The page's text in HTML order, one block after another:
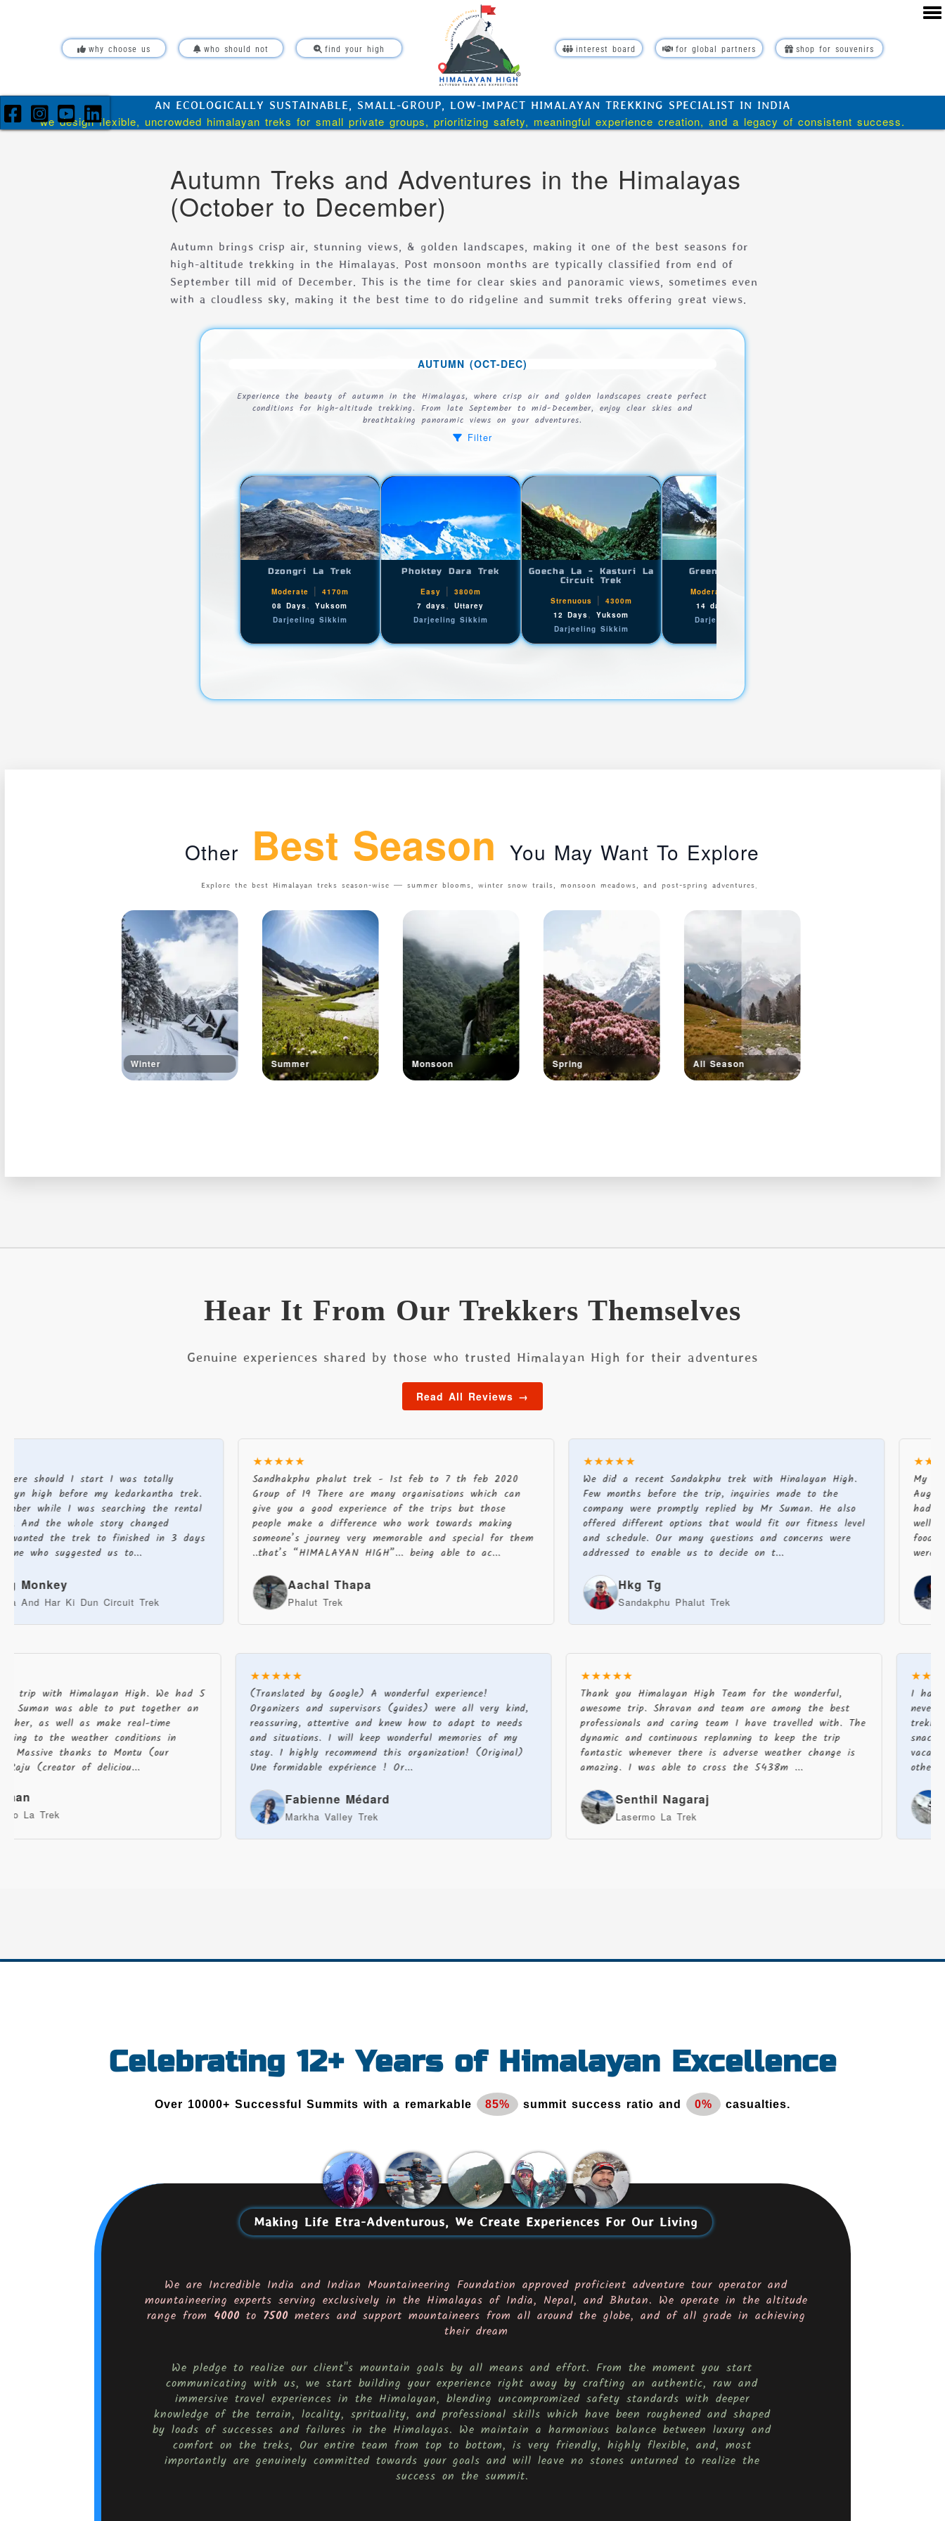
why choose us who should not find your high interest board for global partners shop for souvenirs
AN ECOLOGICALLY SUSTAINABLE, SMALL-GROUP, LOW-IMPACT HIMALAYAN TREKKING SPECIALIST IN INDIA
we design flexible, uncrowded himalayan treks for small private groups, prioritizing safety, meaningful experience creation, and a legacy of consistent success.
Autumn Treks and Adventures in the Himalayas
(October to December)
Autumn brings crisp air, stunning views, & golden landscapes, making it one of the best seasons for
high-altitude trekking in the Himalayas. Post monsoon months are typically classified from end of
September till mid of December. This is the time for clear skies and panoramic views, sometimes even
with a cloudless sky, making it the best time to do ridgeline and summit treks offering great views.
AUTUMN (OCT-DEC)
Experience the beauty of autumn in the Himalayas, where crisp air and golden landscapes create perfect
conditions for high-altitude trekking. From late September to mid-December, enjoy clear skies and
breathtaking panoramic views on your adventures.
Filter
Dzongri La Trek
Moderate |
4170m
08 Days,Yuksom
Darjeeling Sikkim
Phoktey Dara Trek
Easy |
3800m
7 days,Uttarey
Darjeeling Sikkim
Goecha La - Kasturi La
Circuit Trek
Strenuous |
4300m
12 Days,Yuksom
Darjeeling Sikkim
Green Lake Trek
Moderate+
14 days
Darjeeling Sikkim
Other Best Season You May Want To Explore
Explore the best Himalayan treks season-wise — summer blooms, winter snow trails, monsoon meadows, and post-spring adventures.
Winter Summer Monsoon Spring All Season
Hear It From Our Trekkers Themselves
Genuine experiences shared by those who trusted Himalayan High for their adventures
Read All Reviews →
I start I was totally
before my kedarkantha trek.
I was searching the rental
whole story changed
the trek to finished in 3 days
suggested us to...
Har Ki Dun Circuit Trek
★★★★★
Sandhakphu phalut trek - 1st feb to 7 th feb 2020
Group of 19 There are many organisations which can
give you a good experience of the trips but those
people make a difference who work towards making
someone’s journey very memorable and special for them
..that’s “HIMALAYAN HIGH”... being able to ac...
Aachal Thapa
Phalut Trek
★★★★★
We did a recent Sandakphu trek with Hinalayan High.
Few months before the trip, inquiries made to the
company were promptly replied by Mr Suman. He also
offered different options that would fit our fitness level
and schedule. Our many questions and concerns were
addressed to enable us to decide on t...
Hkg Tg
Sandakphu Phalut Trek
★★★★★
My partner
August-
had a
well
food,
were
Jack
Stok
trip with Himalayan High. We had 5
Suman was able to put together an
as well as make real-time
to the weather conditions in
Massive thanks to Montu (our
Raju (creator of deliciou...
La Trek
★★★★★
(Translated by Google) A wonderful experience!
Organizers and supervisors (guides) were all very kind,
reassuring, attentive and knew how to adapt to needs
and situations. I will keep wonderful memories of my
stay. I highly recommend this organization! (Original)
Une formidable expérience ! Or...
Fabienne Médard
Markha Valley Trek
★★★★★
Thank you Himalayan High Team for the wonderful,
awesome trip. Shravan and team are among the best
professionals and caring team I have travelled with. The
dynamic and continuous replanning to keep the trip
fantastic whenever there is adverse weather change is
amazing. I was able to cross the 5438m ...
Senthil Nagaraj
Lasermo La Trek
I
other
Celebrating 12+ Years of Himalayan Excellence
Over 10000+ Successful Summits with a remarkable 85% summit success ratio and 0% casualties.
Making Life Etra-Adventurous, We Create Experiences For Our Living
We are Incredible India and Indian Mountaineering Foundation approved proficient adventure tour operator and
mountaineering experts serving exclusively in the Himalayas of India, Nepal, and Bhutan. We operate in the altitude
range from 4000to 7500meters and support mountaineers from all around the globe, and of all grade in achieving
their dream
We pledge to realize our client''s mountain goals by all means and effort. From the moment you start
communicating with us, we start building your experience right away by crafting an authentic, raw and
immersive travel experiences in the Himalayan, blending uncompromized safety standards with deeper
knowledge of the terrain, locality, sprituality, and professional skills which have been roughened and shaped
by loads of successes and failures in the Himalayas. We maintain a harmonious balance between luxury and
comfort on the treks, Our entire team from top to bottom, is very friendly, highly flexible, and, most
importantly are genuinely committed towards your goals and will leave no stones unturned to realize the
success on the summit.